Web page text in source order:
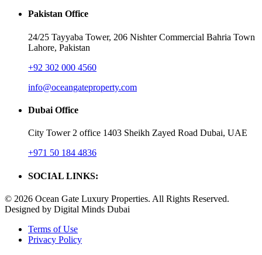
Pakistan Office
24/25 Tayyaba Tower, 206 Nishter Commercial Bahria Town
Lahore, Pakistan
+92 302 000 4560‬
info@oceangateproperty.com
Dubai Office
City Tower 2 office 1403 Sheikh Zayed Road Dubai, UAE
+971 50 184 4836
SOCIAL LINKS:
© 2026 Ocean Gate Luxury Properties. All Rights Reserved.
Designed by Digital Minds Dubai
Terms of Use
Privacy Policy